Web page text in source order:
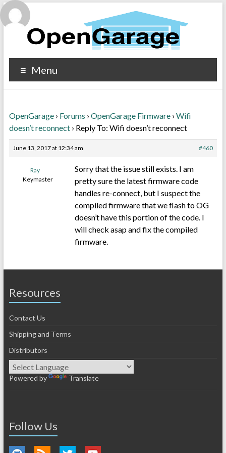
Menu
OpenGarage › Forums › OpenGarage Firmware › Wifi
doesn’t reconnect › Reply To: Wifi doesn’t reconnect
June 13, 2017 at 12:34 am #460
Ray
Keymaster
Sorry that the issue still exists. I am
pretty sure the latest firmware code
handles re-connect, but I suspect the
compiled firmware that we flash to OG
doesn’t have this portion of the code. I
will check asap and fix the compiled
firmware.
Resources
Contact Us
Shipping and Terms
Distributors
Powered by Translate
Follow Us